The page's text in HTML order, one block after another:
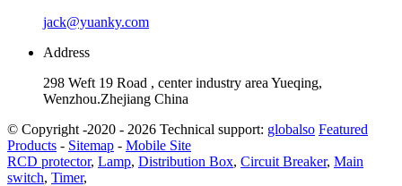
jack@yuanky.com
Address
298 Weft 19 Road , center industry area Yueqing,
Wenzhou.Zhejiang China
© Copyright -2020 - 2026 Technical support: globalso Featured
Products - Sitemap - Mobile Site
RCD protector, Lamp, Distribution Box, Circuit Breaker, Main
switch, Timer,